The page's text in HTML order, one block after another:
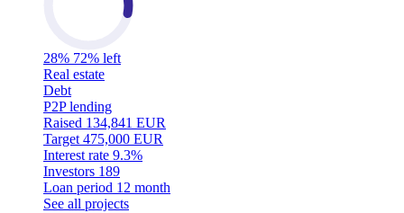
28% 72% left
Real estate
Debt
P2P lending
Raised 134,841 EUR
Target 475,000 EUR
Interest rate 9.3%
Investors 189
Loan period 12 month
See all projects